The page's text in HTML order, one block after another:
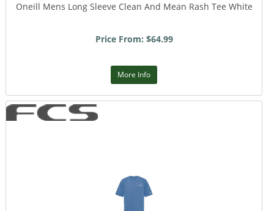
Oneill Mens Long Sleeve Clean And Mean Rash Tee White
Price From: $64.99
More Info